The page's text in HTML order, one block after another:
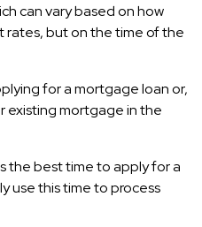
can vary based on how
but on the time of the
for a mortgage loan or,
existing mortgage in the
the best time to apply for a
use this time to process